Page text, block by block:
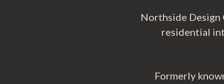
Northside
residential
Formerly